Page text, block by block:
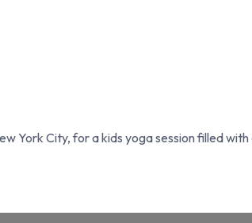
York City, for a kids yoga session filled